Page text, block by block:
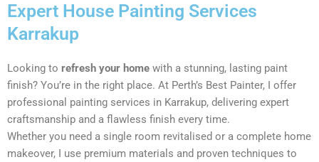
Expert House Painting Services
Karrakup
Looking to refresh your home with a stunning, lasting paint
finish? You’re in the right place. At Perth’s Best Painter, I offer
professional painting services in Karrakup, delivering expert
craftsmanship and a flawless finish every time.
Whether you need a single room revitalised or a complete home
makeover, I use premium materials and proven techniques to